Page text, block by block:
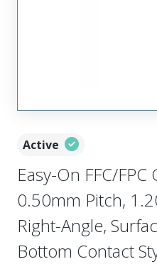
Active
Easy-On FFC/
0.50mm Pitch,
Right-Angle,
Bottom Contact